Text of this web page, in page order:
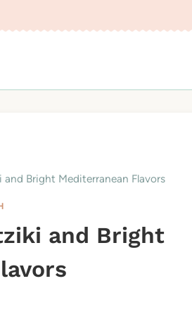
Bright Mediterranean Flavors
and Bright